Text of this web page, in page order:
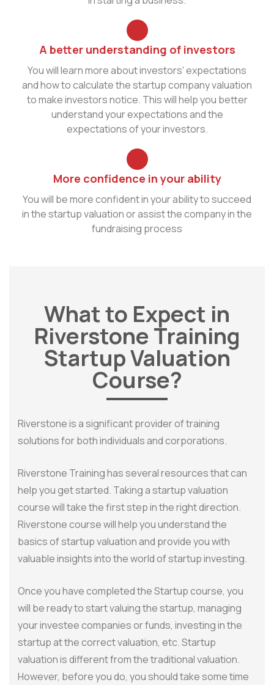
A better understanding of investors
You will learn more about investors' expectations
and how to calculate the startup company valuation
to make investors notice. This will help you better
understand your expectations and the
expectations of your investors.
More confidence in your ability
You will be more confident in your ability to succeed
in the startup valuation or assist the company in the
fundraising process
What to Expect in
Riverstone Training
Startup Valuation
Course?
Riverstone is a significant provider of training
solutions for both individuals and corporations.
Riverstone Training has several resources that can
help you get started. Taking a startup valuation
course will take the first step in the right direction.
Riverstone course will help you understand the
basics of startup valuation and provide you with
valuable insights into the world of startup investing.
Once you have completed the Startup course, you
will be ready to start valuing the startup, managing
your investee companies or funds, investing in the
startup at the correct valuation, etc. Startup
valuation is different from the traditional valuation.
However, before you do, you should take some time